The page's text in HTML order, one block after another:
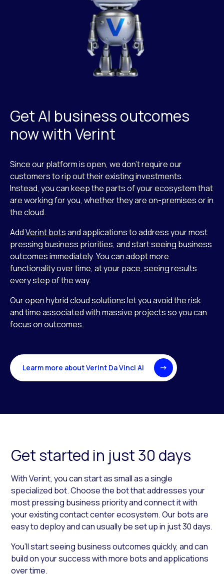
Get AI business outcomes
now with Verint
Since our platform is open, we don’t require our
customers to rip out their existing investments.
Instead, you can keep the parts of your ecosystem that
are working for you, whether they are on-premises or in
the cloud.
AddVerint botsand applications to address your most
pressing business priorities, and start seeing business
outcomes immediately. You can adopt more
functionality over time, at your pace, seeing results
every step of the way.
Our open hybrid cloud solutions let you avoid the risk
and time associated with massive projects so you can
focus on outcomes.
Learm more about Verint Da Vinci AI
Get started in just 30 days
With Verint, you can start as small as a single
specialized bot. Choose the bot that addresses your
most pressing business priority and connect it with
your existing contact center ecosystem. Our bots are
easy to deploy and can usually be set up in just 30 days.
You’ll start seeing business outcomes quickly, and can
build on your success with more bots and applications
over time.